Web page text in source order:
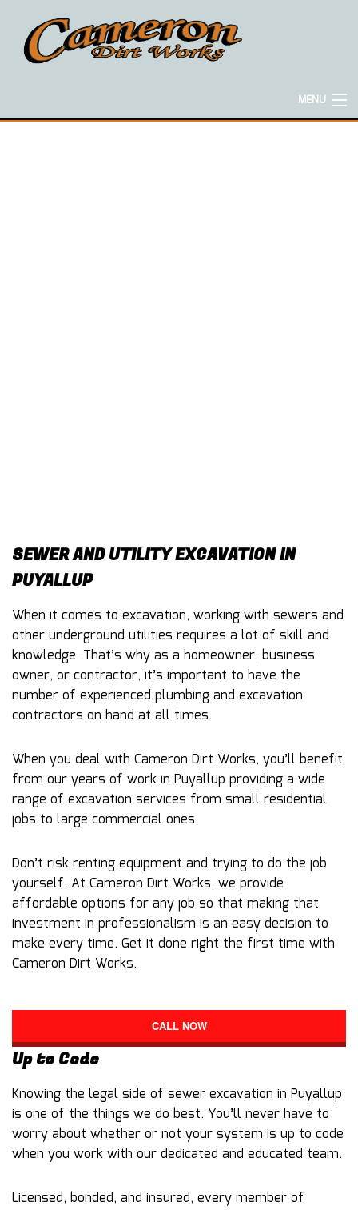
MENU
SEWER AND UTILITY EXCAVATION IN
PUYALLUP
When it comes to excavation, working with sewers and
other underground utilities requires a lot of skill and
knowledge. That’s why as a homeowner, business
owner, or contractor, it’s important to have the
number of experienced plumbing and excavation
contractors on hand at all times.
When you deal with Cameron Dirt Works, you’ll benefit
from our years of work in Puyallup providing a wide
range of excavation services from small residential
jobs to large commercial ones.
Don’t risk renting equipment and trying to do the job
yourself. At Cameron Dirt Works, we provide
affordable options for any job so that making that
investment in professionalism is an easy decision to
make every time. Get it done right the first time with
Cameron Dirt Works.
CALL NOW
Up to Code
Knowing the legal side of sewer excavation in Puyallup
is one of the things we do best. You’ll never have to
worry about whether or not your system is up to code
when you work with our dedicated and educated team.
Licensed, bonded, and insured, every member of